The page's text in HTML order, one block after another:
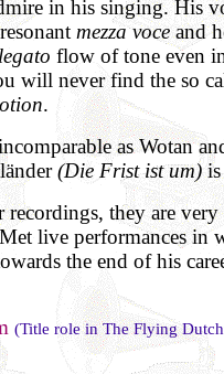
in his singing. His
mezza voceand
legato flow of tone even
will never find the so
.
as Wotan
(Die Frist ist um)
recordings, they are
live performances in
the end of his
(Title role in The Flying